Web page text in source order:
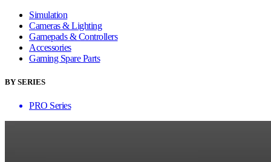
Simulation
Cameras & Lighting
Gamepads & Controllers
Accessories
Gaming Spare Parts
BY SERIES
PRO Series